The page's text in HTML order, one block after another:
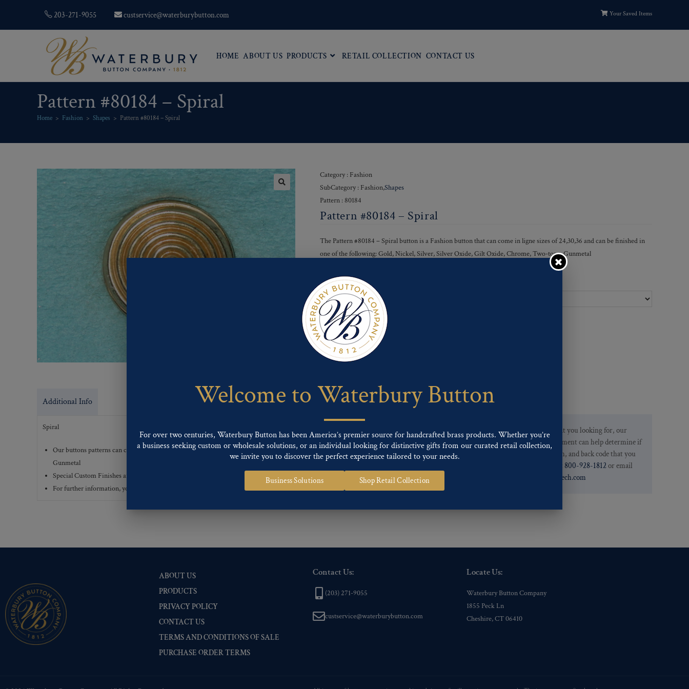
203-271-9055 custservice@waterburybutton.com Your Saved Items
HOME ABOUT US PRODUCTS RETAIL COLLECTION CONTACT US
Pattern #80184 – Spiral
Home > Fashion > Shapes > Pattern #80184 – Spiral
Category : Fashion
SubCategory : Fashion,Shapes
Pattern : 80184
Pattern #80184 – Spiral
The Pattern #80184 – Spiral button is a Fashion button that can come in ligne sizes of 24,30,36 and can be finished in
one of the following: Gold, Nickel, Silver, Silver Oxide, Gilt Oxide, Chrome, Two-tone, Gunmetal
Finishes :
Send For Inquiry
F
a
b
o
T
w
e
r
P
r
e
d
n
Additional Info
Spiral
Our buttons patterns can commonly be finished with the following finishes: Gold, Nickel, Silver, Silver Oxide, Gilt Oxide, Chrome, Two-tone,
Gunmetal
Special Custom Finishes are available upon request.
To view all of our Finishes, please click here
For further information, you can review common
Back codes.
If you are not finding what you looking for, our
Customer Service Department can help determine if
we have the pattern, finish, and back code that you
800-928-1812or email
custservice@ogstech.com
ABOUT US
PRODUCTS
PRIVACY POLICY
CONTACT US
TERMS AND CONDITIONS OF SALE
PURCHASE ORDER TERMS
Contact Us:
(203) 271-9055
custservice@waterburybutton.com
Locate Us:
Waterbury Button Company
1855 Peck Ln
Cheshire, CT 06410
Welcome to Waterbury Button
For over two centuries, Waterbury Button has been America’s premier source for handcrafted brass products. Whether you’re
a business seeking custom or wholesale solutions, or an individual looking for distinctive gifts from our curated retail collection,
we invite you to discover the perfect experience tailored to your needs.
Business Solutions Shop Retail Collection